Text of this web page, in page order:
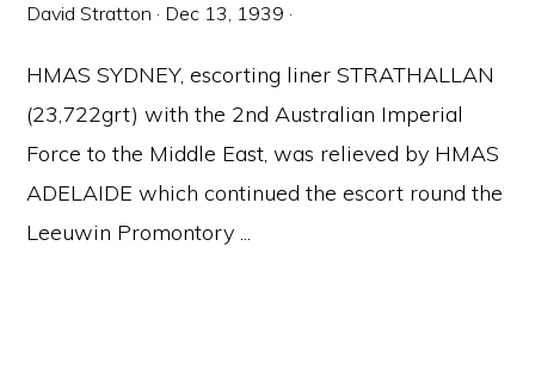
David Stratton · Dec 13, 1939 ·
HMAS SYDNEY, escorting liner STRATHALLAN
(23,722grt) with the 2nd Australian Imperial
Force to the Middle East, was relieved by HMAS
ADELAIDE which continued the escort round the
Leeuwin Promontory ...